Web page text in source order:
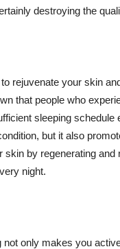
destroying the
rejuvenate your skin
that people who
sleeping
but it also
skin by regenerating
night.
not only makes you